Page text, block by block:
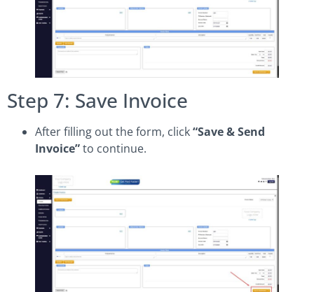
Step 7: Save Invoice
After filling out the form, click“Save & Send
Invoice”to continue.